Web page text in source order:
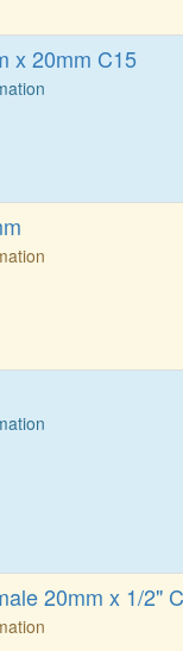
x 20mm C15
20mm x 1/2"